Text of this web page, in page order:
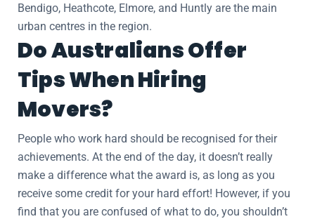
Bendigo, Heathcote, Elmore, and Huntly are the main
urban centres in the region.
Do Australians Offer
Tips When Hiring
Movers?
People who work hard should be recognised for their
achievements. At the end of the day, it doesn’t really
make a difference what the award is, as long as you
receive some credit for your hard effort! However, if you
find that you are confused of what to do, you shouldn’t